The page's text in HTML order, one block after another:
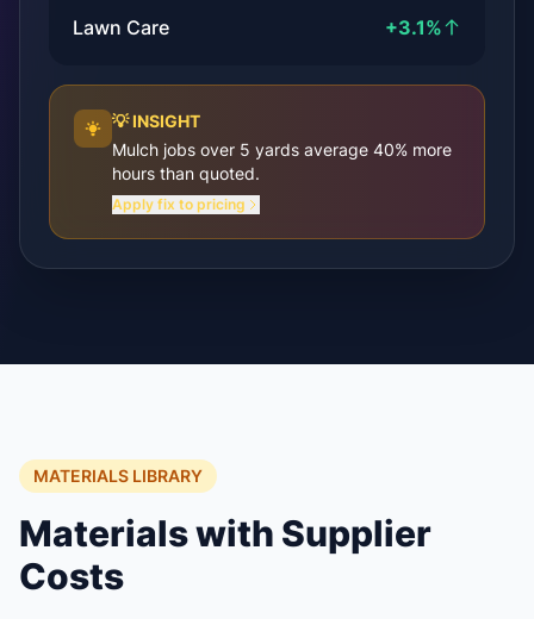
Lawn Care +3.1%
💡 INSIGHT
Mulch jobs over 5 yards average 40% more
hours than quoted.
Apply fix to pricing
MATERIALS LIBRARY
Materials with Supplier
Costs